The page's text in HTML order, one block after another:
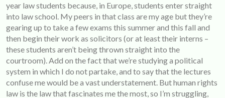
year law students because, in Europe, students enter straight
into law school. My peers in that class are my age but they’re
gearing up to take a few exams this summer and this fall and
then begin their work as solicitors (or at least their interns –
these students aren’t being thrown straight into the
courtroom). Add on the fact that we’re studying a political
system in which I do not partake, and to say that the lectures
confuse me would be a vast understatement. But human rights
law is the law that fascinates me the most, so I’m struggling,